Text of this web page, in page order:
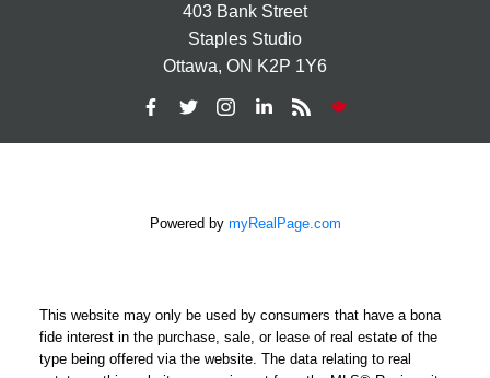
403 Bank Street
Staples Studio
Ottawa, ON K2P 1Y6
Powered by myRealPage.com
This website may only be used by consumers that have a bona
fide interest in the purchase, sale, or lease of real estate of the
type being offered via the website. The data relating to real